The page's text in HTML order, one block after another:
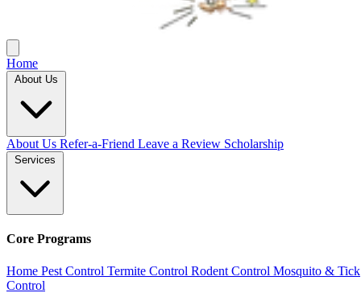
Home
About Us
About Us Refer-a-Friend Leave a Review Scholarship
Services
Core Programs
Home Pest Control Termite Control Rodent Control Mosquito & Tick
Control